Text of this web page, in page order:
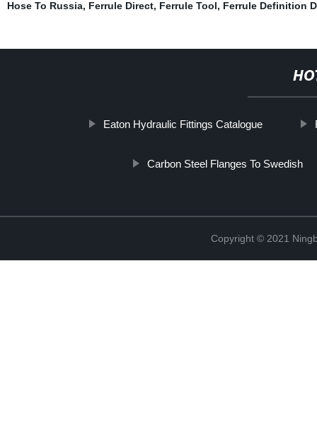
Hose To Russia, Ferrule Direct, Ferrule Tool, Ferrule Definition
Eaton Hydraulic Fittings Catalogue
Carbon Steel Flanges To Swedish
Copyright © 2021